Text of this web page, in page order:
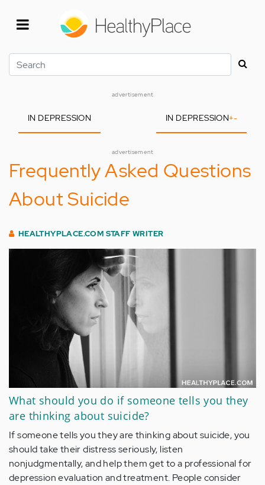
Search
advertisement
IN DEPRESSION IN DEPRESSION+-
advertisement
Frequently Asked Questions
About Suicide
HEALTHYPLACE.COM STAFF WRITER
What should you do if someone tells you they
are thinking about suicide?
If someone tells you they arethinking about suicide, you
should take their distress seriously, listen
nonjudgmentally, and help them get to a professional for
depression evaluation and treatment. People consider